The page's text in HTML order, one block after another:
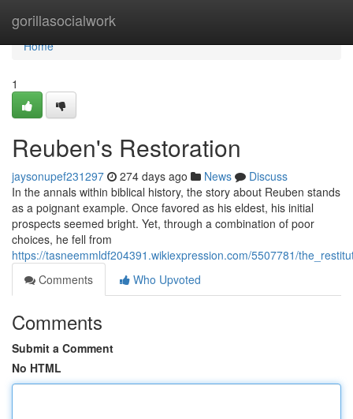
gorillasocialwork
Home
Home
1
Reuben's Restoration
jaysonupef231297 274 days ago News
Discuss
In the annals within biblical history, the story about Reuben stands
as a poignant example. Once favored as his eldest, his initial
prospects seemed bright. Yet, through a combination of poor
choices, he fell from
https://tasneemmldf204391.wikiexpression.com/5507781/
Comments
Who Upvoted
Comments
Submit a Comment
No HTML